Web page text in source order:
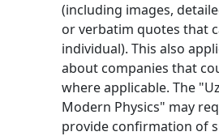
(including images,
or verbatim quotes that
individual). This also
about companies that
where applicable. The
Modern Physics" may
provide confirmation of